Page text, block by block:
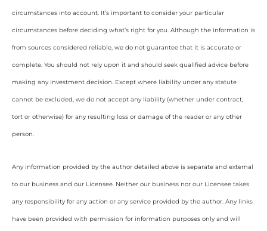
circumstances into account. It’s important to consider your particular
circumstances before deciding what’s right for you. Although the information is
from sources considered reliable, we do not guarantee that it is accurate or
complete. You should not rely upon it and should seek qualified advice before
making any investment decision. Except where liability under any statute
cannot be excluded, we do not accept any liability (whether under contract,
tort or otherwise) for any resulting loss or damage of the reader or any other
person.
Any information provided by the author detailed above is separate and external
to our business and our Licensee. Neither our business nor our Licensee takes
any responsibility for any action or any service provided by the author. Any links
have been provided with permission for information purposes only and will